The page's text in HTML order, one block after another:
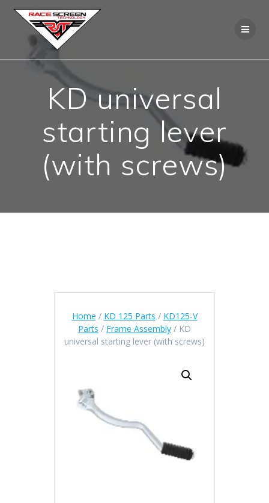
KD universal
starting lever
(with screws)
Home / KD 125 Parts / KD125-V
Parts / Frame Assembly / KD
universal starting lever (with screws)